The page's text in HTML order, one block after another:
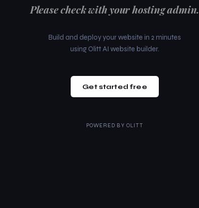
Please check with your hosting admin.
Build and deploy your website in 2 minutes
using Olitt AI website builder.
Get started free
POWERED BY OLITT